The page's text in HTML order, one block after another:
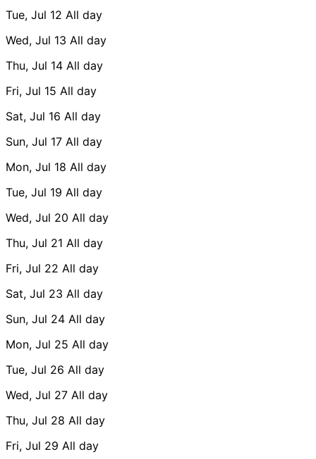
Tue, Jul 12 All day
Wed, Jul 13 All day
Thu, Jul 14 All day
Fri, Jul 15 All day
Sat, Jul 16 All day
Sun, Jul 17 All day
Mon, Jul 18 All day
Tue, Jul 19 All day
Wed, Jul 20 All day
Thu, Jul 21 All day
Fri, Jul 22 All day
Sat, Jul 23 All day
Sun, Jul 24 All day
Mon, Jul 25 All day
Tue, Jul 26 All day
Wed, Jul 27 All day
Thu, Jul 28 All day
Fri, Jul 29 All day